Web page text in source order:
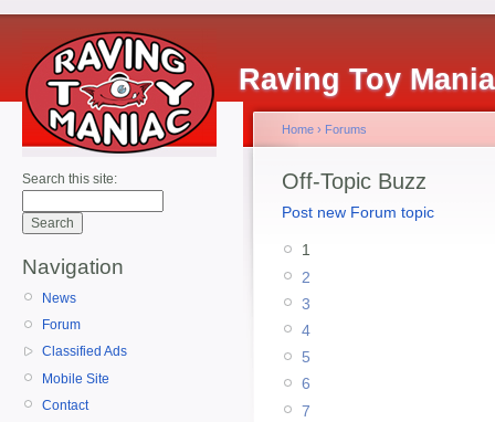
Raving Toy
Search this site:
Navigation
News
Forum
Classified Ads
Mobile Site
Contact
Home › Forums
Off-Topic Buzz
Post new Forum topic
1
2
3
4
5
6
7